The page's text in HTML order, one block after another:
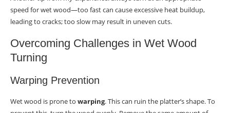
speed for wet wood—too fast can cause excessive heat buildup,
leading to cracks; too slow may result in uneven cuts.
Overcoming Challenges in Wet Wood
Turning
Warping Prevention
Wet wood is prone to warping. This can ruin the platter’s shape. To